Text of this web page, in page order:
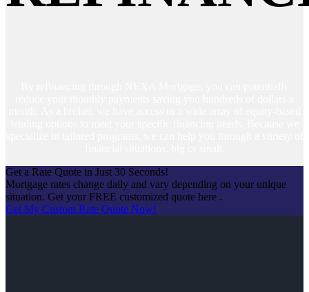
Get a Rate Quote in Just 30 Seconds!
Mortgage rates change daily and vary depending on your unique
situation. Get your FREE customized quote here .
Get My Custom Rate Quote Now!